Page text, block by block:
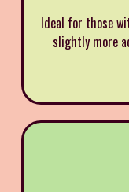
I deal for those
slightly more